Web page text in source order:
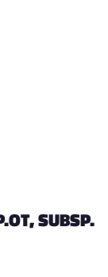
SUBSP.